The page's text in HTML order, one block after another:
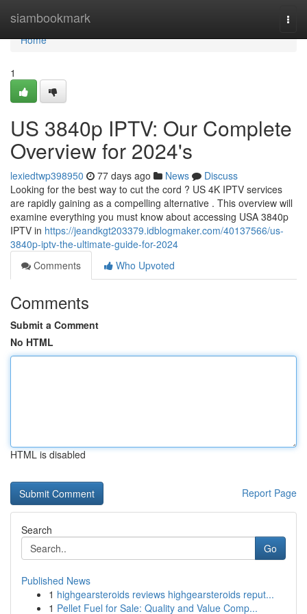
siambookmark
Home
Home
1
US 3840p IPTV: Our Complete
Overview for 2024's
lexiedtwp398950 77 days ago News
Discuss
Looking for the best way to cut the cord ? US 4K IPTV services
are rapidly gaining as a compelling alternative . This overview will
examine everything you must know about accessing USA 3840p
IPTV in https://jeandkgt203379.idblogmaker.com/40137566/us-
3840p-iptv-the-ultimate-guide-for-2024
Comments
Who Upvoted
Comments
Submit a Comment
No HTML
HTML is disabled
Report Page
Search
Go
Published News
1 highgearsteroids reviews highgearsteroids reput...
1 Pellet Fuel for Sale: Quality and Value Comp...